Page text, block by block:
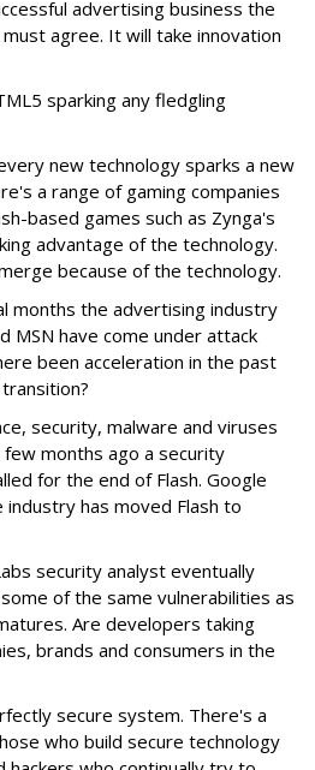
advertising business the
agree. It will take innovation
sparking any fledgling
new technology sparks a new
a range of gaming companies
based games such as Zynga's
advantage of the technology.
because of the technology.
months the advertising industry
MSN have come under attack
been acceleration in the past
security, malware and viruses
months ago a security
for the end of Flash. Google
has moved Flash to
security analyst eventually
of the same vulnerabilities as
Are developers taking
brands and consumers in the
secure system. There's a
who build secure technology